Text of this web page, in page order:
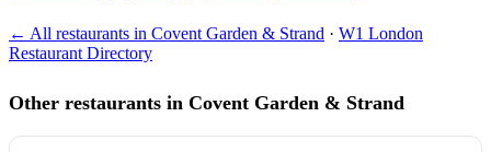
← All restaurants in Covent Garden & Strand · W1 London
Restaurant Directory
Other restaurants in Covent Garden & Strand